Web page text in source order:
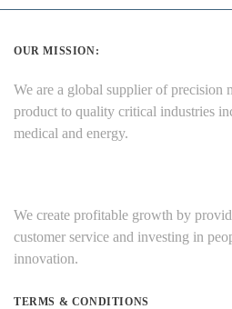
OUR MISSION:
We are a global supplier of precision
product to quality critical industries
medical and energy.
We create profitable growth by
customer service and investing in
innovation.
TERMS & CONDITIONS